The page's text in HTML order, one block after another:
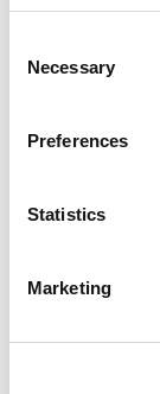
Selection
Necessary
Preferences
Statistics
Marketing